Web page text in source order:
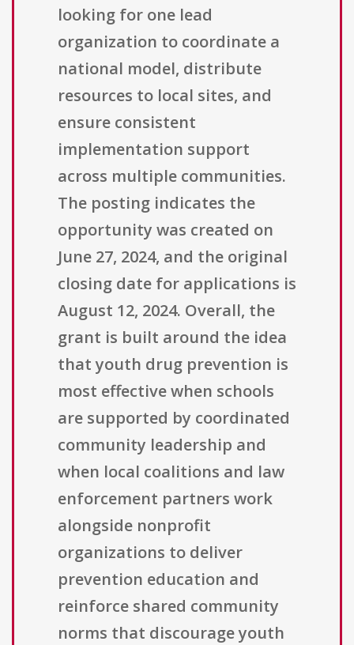
looking for one lead
organization to coordinate a
national model, distribute
resources to local sites, and
ensure consistent
implementation support
across multiple communities.
The posting indicates the
opportunity was created on
June 27, 2024, and the original
closing date for applications is
August 12, 2024. Overall, the
grant is built around the idea
that youth drug prevention is
most effective when schools
are supported by coordinated
community leadership and
when local coalitions and law
enforcement partners work
alongside nonprofit
organizations to deliver
prevention education and
reinforce shared community
norms that discourage youth